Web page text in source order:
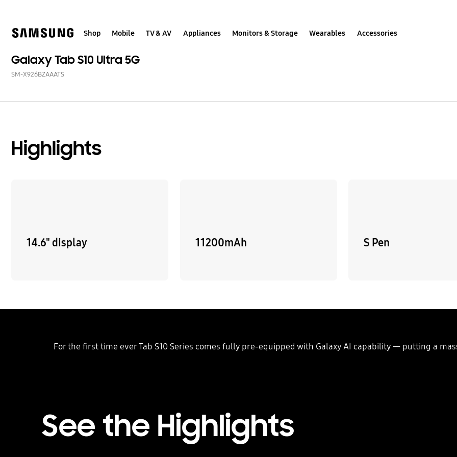
Shop Mobile TV & AV Appliances Monitors & Storage Wearables Accessories
Galaxy Tab S10 Ultra 5G
SM-X926BZAAATS
Highlights
14.6" display 11200mAh S Pen
For the first time ever Tab S10 Series comes fully pre-equipped with Galaxy AI capability — putting a
See the Highlights